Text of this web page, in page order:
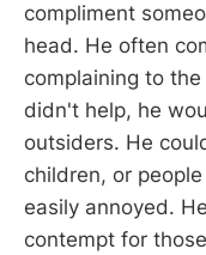
compliment
head. He often
complaining to
didn't help, he
outsiders. He
children, or
easily annoyed.
contempt for